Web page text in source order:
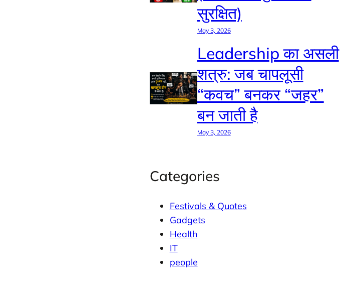
सुरक्षित)
May 3, 2026
Leadership का असली
शत्रु: जब चापलूसी
“कवच” बनकर “जहर”
बन जाती है
May 3, 2026
Categories
Festivals & Quotes
Gadgets
Health
IT
people